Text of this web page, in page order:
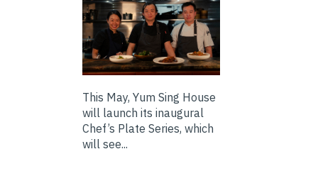
This May, Yum Sing House
will launch its inaugural
Chef’s Plate Series, which
will see...